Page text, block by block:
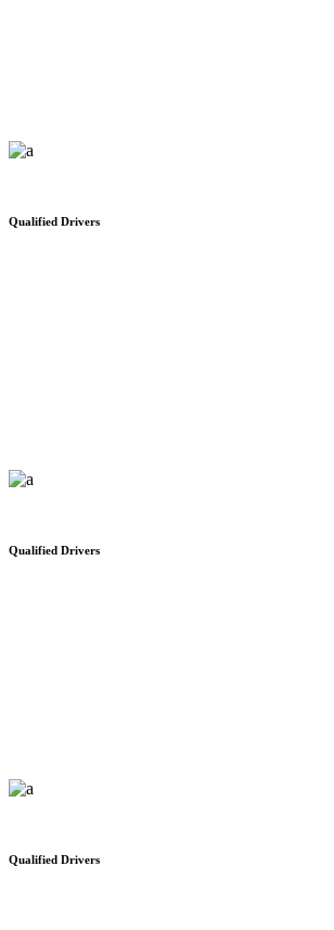
Qualified Drivers
Qualified Drivers
Qualified Drivers